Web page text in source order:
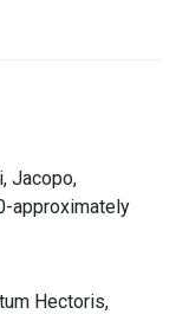
Jacopo,
approximately
Hectoris,